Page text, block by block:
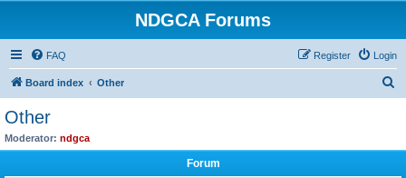
NDGCA Forums
FAQ Login
Register
Board index Other
Other
Moderator: ndgca
Forum